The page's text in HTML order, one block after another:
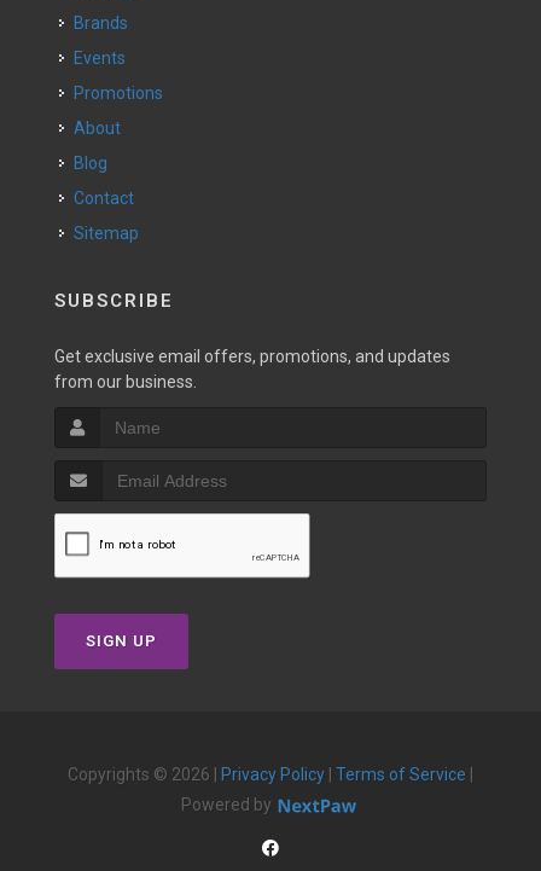
Brands
Events
Promotions
About
Blog
Contact
Sitemap
SUBSCRIBE
Get exclusive email offers, promotions, and updates
from our business.
SIGN UP
Copyrights © 2026 | Privacy Policy Terms of Service
Powered by